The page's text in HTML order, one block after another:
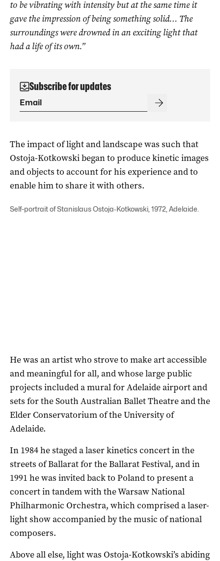
to be vibrating with intensity but at the same time it
gave the impression of being something solid… The
surroundings were drowned in an exciting light that
had a life of its own.”
Subscribe for updates
The impact of light and landscape was such that
Ostoja-Kotkowski began to produce kinetic images
and objects to account for his experience and to
enable him to share it with others.
Self-portrait of Stanislaus Ostoja‑Kotkowski, 1972, Adelaide.
He was an artist who strove to make art accessible
and meaningful for all, and whose large public
projects included a mural for Adelaide airport and
sets for the South Australian Ballet Theatre and the
Elder Conservatorium of the University of
Adelaide.
In 1984 he staged a laser kinetics concert in the
streets of Ballarat for the Ballarat Festival, and in
1991 he was invited back to Poland to present a
concert in tandem with the Warsaw National
Philharmonic Orchestra, which comprised a laser-
light show accompanied by the music of national
composers.
Above all else, light was Ostoja-Kotkowski’s abiding